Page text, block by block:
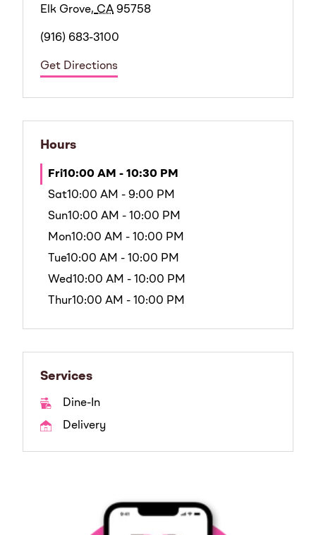
Elk Grove, CA 95758
(916) 683-3100
Get Directions
Hours
Fri10:00 AM - 10:30 PM
Sat10:00 AM - 9:00 PM
Sun10:00 AM - 10:00 PM
Mon10:00 AM - 10:00 PM
Tue10:00 AM - 10:00 PM
Wed10:00 AM - 10:00 PM
Thur10:00 AM - 10:00 PM
Services
Dine-In
Delivery